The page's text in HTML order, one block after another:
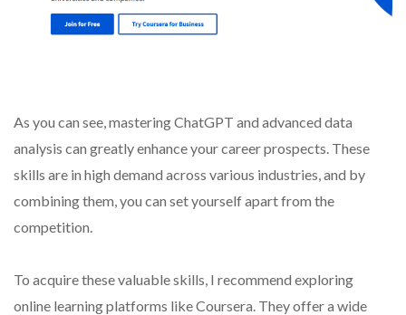
As you can see, mastering ChatGPT and advanced data
analysis can greatly enhance your career prospects. These
skills are in high demand across various industries, and by
combining them, you can set yourself apart from the
competition.
To acquire these valuable skills, I recommend exploring
online learning platforms like Coursera. They offer a wide